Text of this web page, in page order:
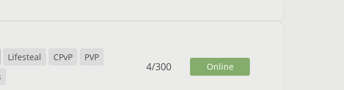
Lifesteal CPvP
PVP
4/300 Online